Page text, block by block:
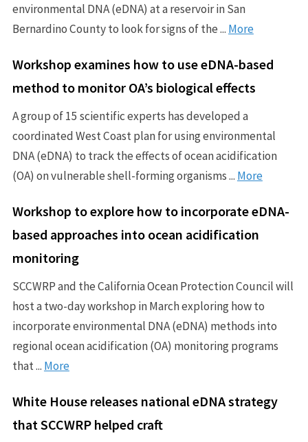
environmental DNA (eDNA) at a reservoir in San
Bernardino County to look for signs of the ... More
Workshop examines how to use eDNA-based
method to monitor OA’s biological effects
A group of 15 scientific experts has developed a
coordinated West Coast plan for using environmental
DNA (eDNA) to track the effects of ocean acidification
(OA) on vulnerable shell-forming organisms ... More
Workshop to explore how to incorporate eDNA-
based approaches into ocean acidification
monitoring
SCCWRP and the California Ocean Protection Council will
host a two-day workshop in March exploring how to
incorporate environmental DNA (eDNA) methods into
regional ocean acidification (OA) monitoring programs
that ... More
White House releases national eDNA strategy
that SCCWRP helped craft